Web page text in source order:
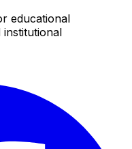
educational